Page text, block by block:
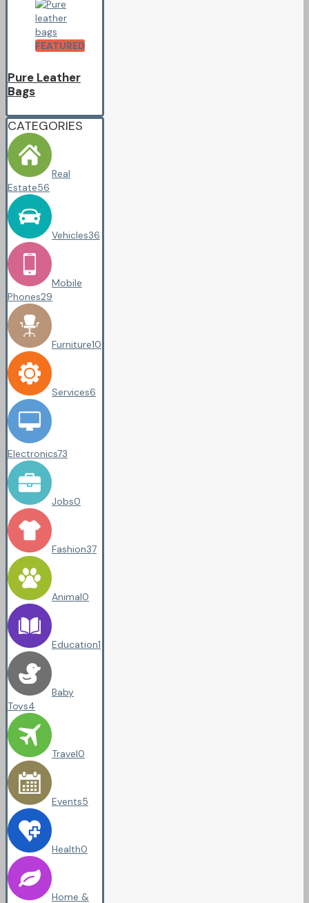
FEATURED
Pure Leather
Bags
CATEGORIES
Real
Estate56
Vehicles36
Mobile
Phones29
Furniture10
Services6
Electronics73
Jobs0
Fashion37
Animal0
Education1
Baby
Toys4
Travel0
Events5
Health0
Home &